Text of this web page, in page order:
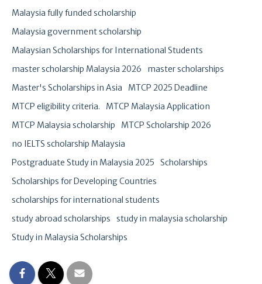
Malaysia fully funded scholarship
Malaysia government scholarship
Malaysian Scholarships for International Students
master scholarship Malaysia 2026
master scholarships
Master's Scholarships in Asia
MTCP 2025 Deadline
MTCP eligibility criteria.
MTCP Malaysia Application
MTCP Malaysia scholarship
MTCP Scholarship 2026
no IELTS scholarship Malaysia
Postgraduate Study in Malaysia 2025
Scholarships
Scholarships for Developing Countries
scholarships for international students
study abroad scholarships
study in malaysia scholarship
Study in Malaysia Scholarships